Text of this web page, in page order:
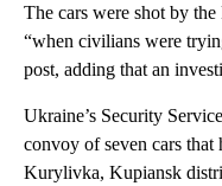
The cars were shot by
“when civilians were
post, adding that an
Ukraine’s Security
convoy of seven cars that
Kurylivka, Kupiansk